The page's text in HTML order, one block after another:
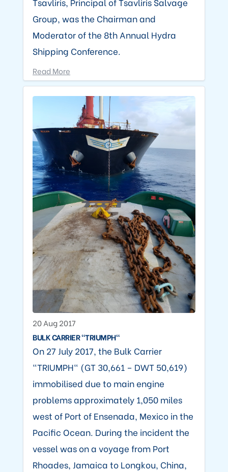
Group, was the Chairman and
Moderator of the 8th Annual Hydra
Shipping Conference.
Read More
20 Aug 2017
BULK CARRIER "TRIUMPH"
On 27 July 2017, the Bulk Carrier
"TRIUMPH" (GT 30,661 – DWT 50,619)
immobilised due to main engine
problems approximately 1,050 miles
west of Port of Ensenada, Mexico in the
Pacific Ocean. During the incident the
vessel was on a voyage from Port
Rhoades, Jamaica to Longkou, China,